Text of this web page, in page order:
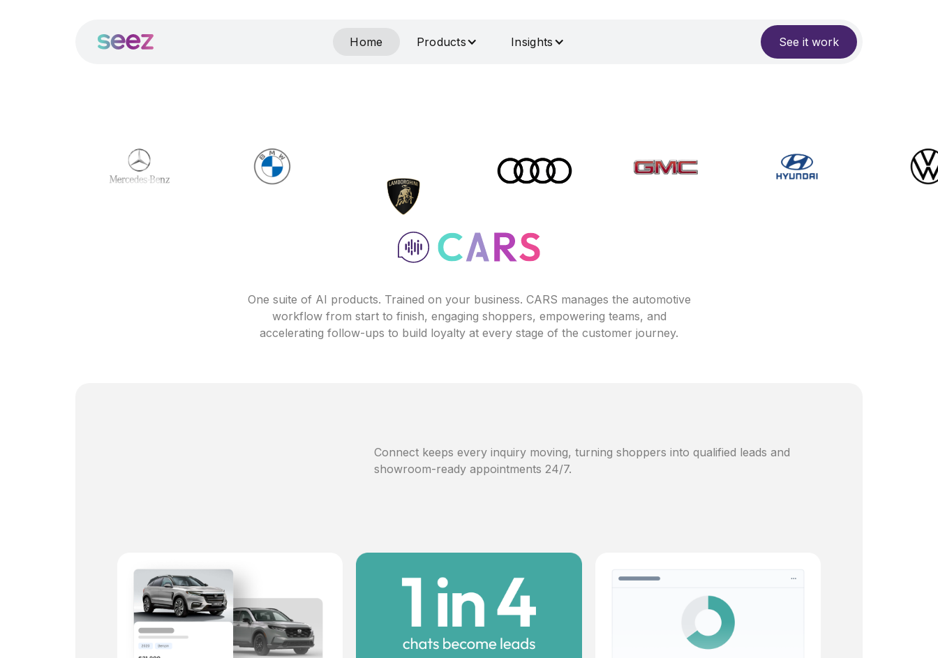
Home Products Insights See it work
One suite of AI products. Trained on your business. CARS manages the automotive
workflow from start to finish, engaging shoppers, empowering teams, and
accelerating follow-ups to build loyalty at every stage of the customer journey.
Connect keeps every inquiry moving, turning shoppers into qualified leads and
showroom-ready appointments 24/7.